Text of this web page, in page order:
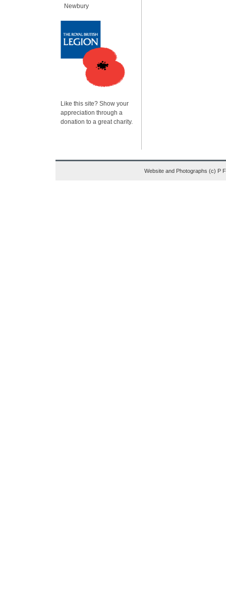
Newbury
Like this site? Show your
appreciation through a
donation to a great charity.
Website and Photographs (c) P